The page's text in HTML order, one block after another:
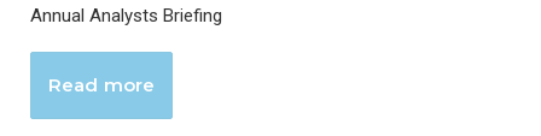
Annual Analysts Briefing
Read more